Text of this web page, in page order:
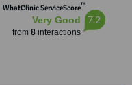
WhatClinic ServiceScore™
Very Good
from 8interactions
7.2